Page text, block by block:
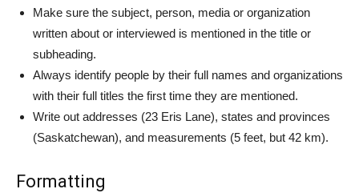
Make sure the subject, person, media or organization
written about or interviewed is mentioned in the title or
subheading.
Always identify people by their full names and organizations
with their full titles the first time they are mentioned.
Write out addresses (23 Eris Lane), states and provinces
(Saskatchewan), and measurements (5 feet, but 42 km).
Formatting